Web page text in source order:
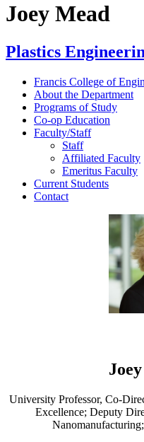
Joey Mead
Plastics
Francis College of
About the Department
Programs of Study
Co-op Education
Faculty/Staff
Staff
Affiliated Faculty
Emeritus Faculty
Current Students
Contact
University Professor, Co-
Excellence; Deputy